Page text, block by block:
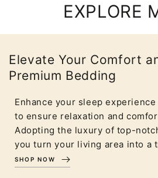
EXPLORE
Elevate Your Comfort
Premium Bedding
Enhance your sleep
to ensure relaxation and
Adopting the luxury of top-
you turn your living area into a
SHOP NOW